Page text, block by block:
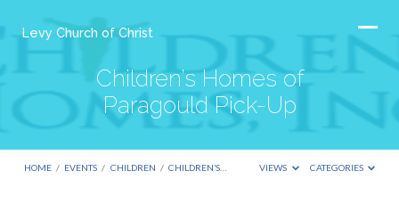
Levy Church of Christ
Children’s Homes of
Paragould Pick-Up
HOME / EVENTS / CHILDREN / CHILDREN’S… VIEWS CATEGORIES